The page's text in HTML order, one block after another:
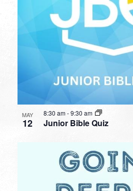
MAY
12 Junior Bible Quiz
8:30 am-9:30 am